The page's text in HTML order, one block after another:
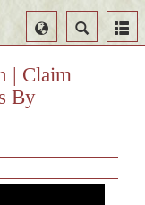
Search
Select
Language
| Claim
By